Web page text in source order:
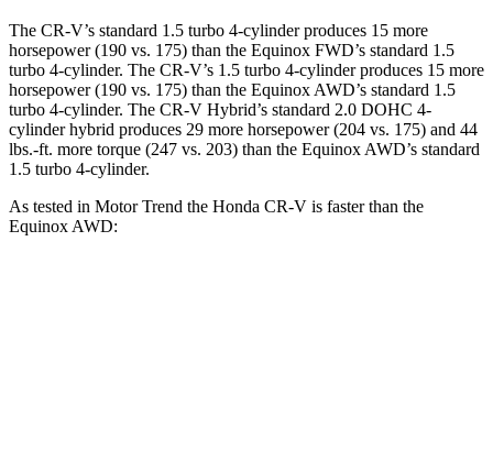
The CR-V’s standard 1.5 turbo 4-cylinder produces 15 more
horsepower (190 vs. 175) than the Equinox FWD’s standard 1.5
turbo 4-cylinder. The CR-V’s 1.5 turbo 4-cylinder produces 15 more
horsepower (190 vs. 175) than the Equinox AWD’s standard 1.5
turbo 4-cylinder. The CR-V Hybrid’s standard 2.0 DOHC 4-
cylinder hybrid produces 29 more horsepower (204 vs. 175) and 44
lbs.-ft. more torque (247 vs. 203) than the Equinox AWD’s standard
1.5 turbo 4-cylinder.
As tested in Motor Trend the Honda CR-V is faster than the
Equinox AWD: